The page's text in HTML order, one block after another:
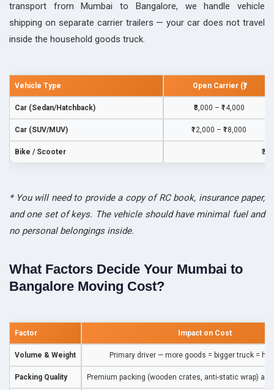
transport from Mumbai to Bangalore, we handle vehicle
shipping on separate carrier trailers — your car does not travel
inside the household goods truck.
Vehicle Type Open Carrier (₹)
Car (Sedan/Hatchback) ₹8,000 – ₹14,000
Car (SUV/MUV) ₹12,000 – ₹18,000
Bike / Scooter
* You will need to provide a copy of RC book, insurance paper,
and one set of keys. The vehicle should have minimal fuel and
no personal belongings inside.
What Factors Decide Your Mumbai to
Bangalore Moving Cost?
Factor Impact on Cost
Volume & Weight Primary driver — more goods = bigger truck =
Packing Quality Premium packing (wooden crates, anti-static wrap) adds